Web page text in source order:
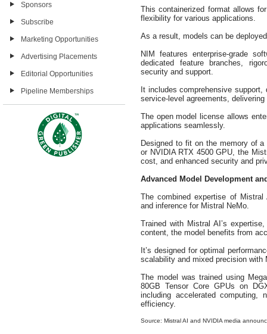
Sponsors
Subscribe
Marketing Opportunities
Advertising Placements
Editorial Opportunities
Pipeline Memberships
This containerized format allows
flexibility for various applications.
As a result, models can be
NIM features enterprise-grade
dedicated feature branches,
security and support.
It includes comprehensive
service-level agreements,
The open model license allows
applications seamlessly.
Designed to fit on the memory of
or NVIDIA RTX 4500 GPU, the
cost, and enhanced security and
Advanced Model Development
The combined expertise of
and inference for Mistral NeMo.
Trained with Mistral AI’s
content, the model benefits from
It’s designed for optimal
scalability and mixed precision with
The model was trained using
80GB Tensor Core GPUs on
including accelerated computing,
efficiency.
Source: Mistral AI and NVIDIA media